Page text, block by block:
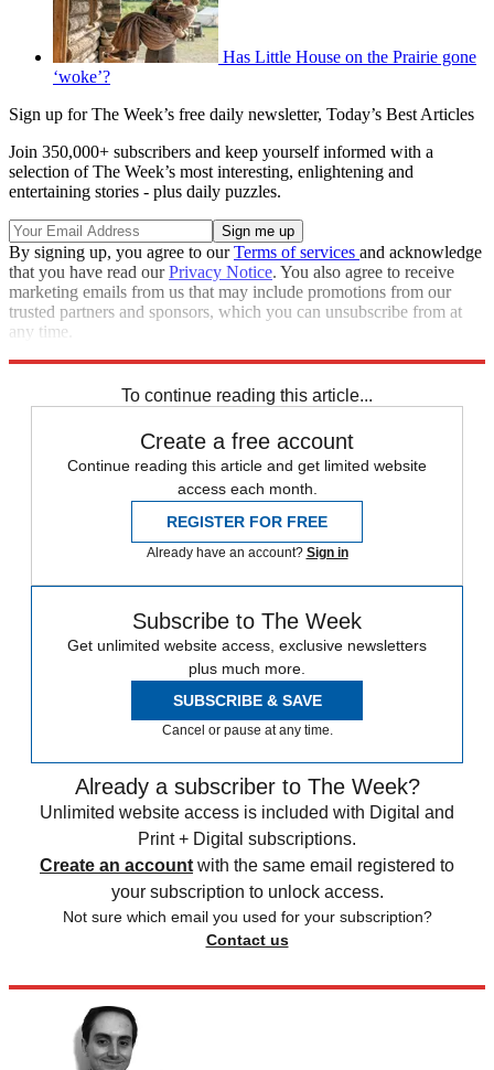
Has Little House on the Prairie gone
‘woke’?
Sign up for The Week’s free daily newsletter, Today’s Best Articles
Join 350,000+ subscribers and keep yourself informed with a
selection of The Week’s most interesting, enlightening and
entertaining stories - plus daily puzzles.
By signing up, you agree to ourTerms of services and acknowledge
that you have read ourPrivacy Notice. You also agree to receive
marketing emails from us that may include promotions from our
trusted partners and sponsors, which you can unsubscribe from at
any time.
To continue reading this article...
Create a free account
Continue reading this article and get limited website
access each month.
REGISTER FOR FREE
Already have an account? Sign in
Subscribe to The Week
Get unlimited website access, exclusive newsletters
plus much more.
SUBSCRIBE & SAVE
Cancel or pause at any time.
Already a subscriber to The Week?
Unlimited website access is included with Digital and
Print + Digital subscriptions.
Create an account with the same email registered to
your subscription to unlock access.
Not sure which email you used for your subscription?
Contact us